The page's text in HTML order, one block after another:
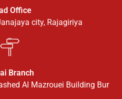
Office
city, Rajagiriya
Branch
Al Mazrouei Building Bur